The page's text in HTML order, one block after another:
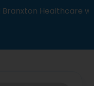
will